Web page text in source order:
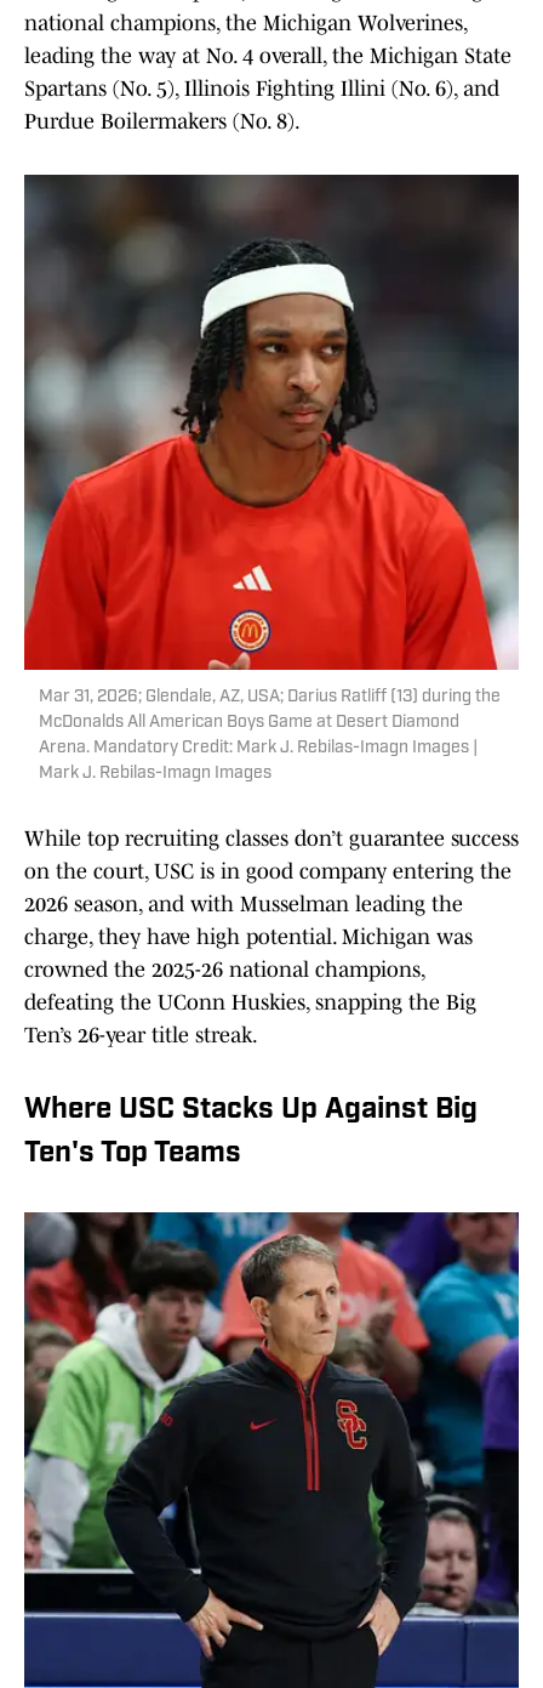
national champions, the Michigan Wolverines,
leading the way at No. 4 overall, the Michigan State
Spartans (No. 5), Illinois Fighting Illini (No. 6), and
Purdue Boilermakers (No. 8).
Mar 31, 2026; Glendale, AZ, USA; Darius Ratliff (13) during the
McDonalds All American Boys Game at Desert Diamond
Arena. Mandatory Credit: Mark J. Rebilas-Imagn Images |
Mark J. Rebilas-Imagn Images
While top recruiting classes don’t guarantee success
on the court, USC is in good company entering the
2026 season, and with Musselman leading the
charge, they have high potential. Michigan was
crowned the 2025-26 national champions,
defeating the UConn Huskies, snapping the Big
Ten’s 26-year title streak.
Where USC Stacks Up Against Big
Ten's Top Teams